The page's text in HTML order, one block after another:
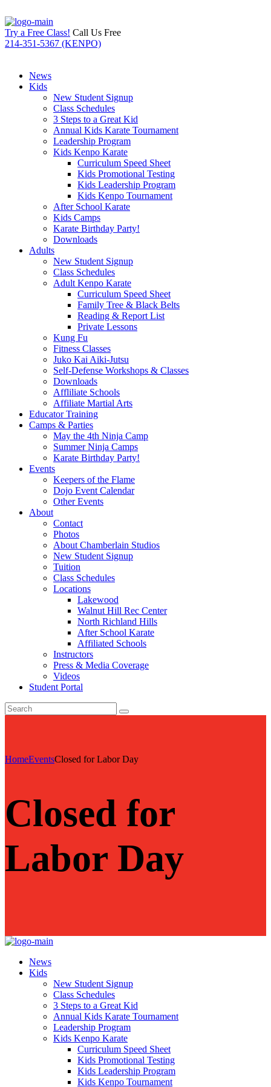
Try a Free Class! Call Us Free
214-351-5367 (KENPO)
News
Kids
New Student Signup
Class Schedules
3 Steps to a Great Kid
Annual Kids Karate Tournament
Leadership Program
Kids Kenpo Karate
Curriculum Speed Sheet
Kids Promotional Testing
Kids Leadership Program
Kids Kenpo Tournament
After School Karate
Kids Camps
Karate Birthday Party!
Downloads
Adults
New Student Signup
Class Schedules
Adult Kenpo Karate
Curriculum Speed Sheet
Family Tree & Black Belts
Reading & Report List
Private Lessons
Kung Fu
Fitness Classes
Juko Kai Aiki-Jutsu
Self-Defense Workshops & Classes
Downloads
Affliliate Schools
Affiliate Martial Arts
Educator Training
Camps & Parties
May the 4th Ninja Camp
Summer Ninja Camps
Karate Birthday Party!
Events
Keepers of the Flame
Dojo Event Calendar
Other Events
About
Contact
Photos
About Chamberlain Studios
New Student Signup
Tuition
Class Schedules
Locations
Lakewood
Walnut Hill Rec Center
North Richland Hills
After School Karate
Affiliated Schools
Instructors
Press & Media Coverage
Videos
Student Portal
HomeEventsClosed for Labor Day
Closed for
Labor Day
News
Kids
New Student Signup
Class Schedules
3 Steps to a Great Kid
Annual Kids Karate Tournament
Leadership Program
Kids Kenpo Karate
Curriculum Speed Sheet
Kids Promotional Testing
Kids Leadership Program
Kids Kenpo Tournament